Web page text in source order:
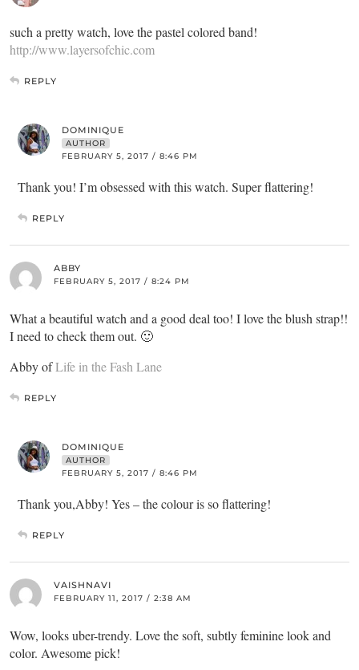
such a pretty watch, love the pastel colored band!
http://www.layersofchic.com
REPLY
DOMINIQUE
AUTHOR
FEBRUARY 5, 2017 / 8:46 PM
Thank you! I’m obsessed with this watch. Super flattering!
REPLY
ABBY
FEBRUARY 5, 2017 / 8:24 PM
What a beautiful watch and a good deal too! I love the blush strap!!
I need to check them out. 🙂
Abby ofLife in the Fash Lane
REPLY
DOMINIQUE
AUTHOR
FEBRUARY 5, 2017 / 8:46 PM
Thank you,Abby! Yes – the colour is so flattering!
REPLY
VAISHNAVI
FEBRUARY 11, 2017 / 2:38 AM
Wow, looks uber-trendy. Love the soft, subtly feminine look and
color. Awesome pick!